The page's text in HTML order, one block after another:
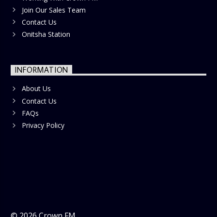
Join Our Sales Team
Contact Us
Onitsha Station
INFORMATION
About Us
Contact Us
FAQs
Privacy Policy